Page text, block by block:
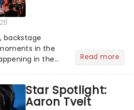
backstage
in the
in the
chatting
our m...
Read more
Star Spotlight:
Aaron Tveit